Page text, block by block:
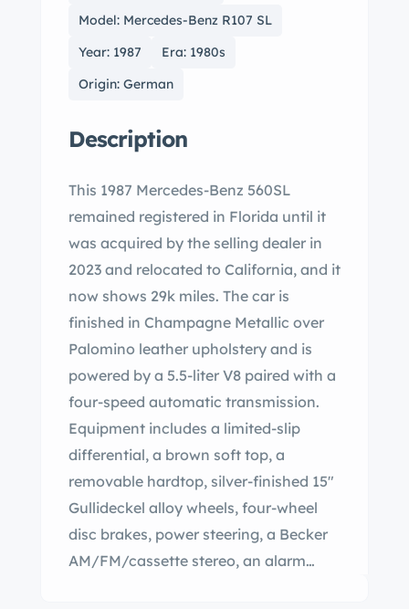
Model: Mercedes-Benz R107 SL
Year: 1987
Era: 1980s
Origin: German
Description
This 1987 Mercedes-Benz 560SL
remained registered in Florida until it
was acquired by the selling dealer in
2023 and relocated to California, and it
now shows 29k miles. The car is
finished in Champagne Metallic over
Palomino leather upholstery and is
powered by a 5.5-liter V8 paired with a
four-speed automatic transmission.
Equipment includes a limited-slip
differential, a brown soft top, a
removable hardtop, silver-finished 15″
Gullideckel alloy wheels, four-wheel
disc brakes, power steering, a Becker
AM/FM/cassette stereo, an alarm